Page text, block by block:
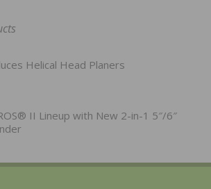
Helical Head Planers
II Lineup with New 2-in-1 5″/6″